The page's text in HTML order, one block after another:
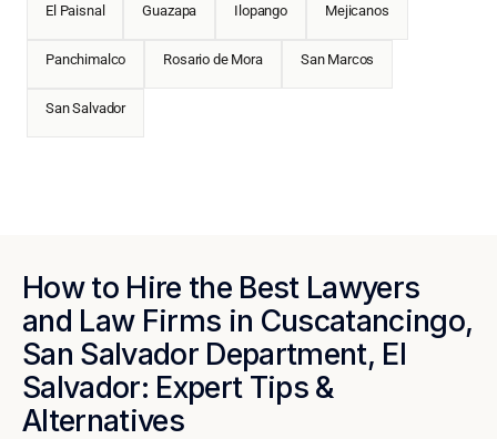
El Paisnal Guazapa Ilopango Mejicanos
Panchimalco Rosario de Mora San Marcos
San Salvador
How to Hire the Best Lawyers
and Law Firms in Cuscatancingo,
San Salvador Department, El
Salvador: Expert Tips &
Alternatives